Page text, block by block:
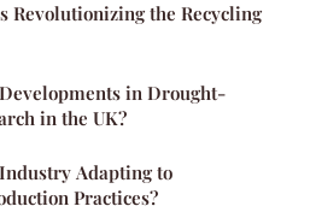
Revolutionizing the Recycling
in Drought-
in the UK?
Adapting to
Practices?